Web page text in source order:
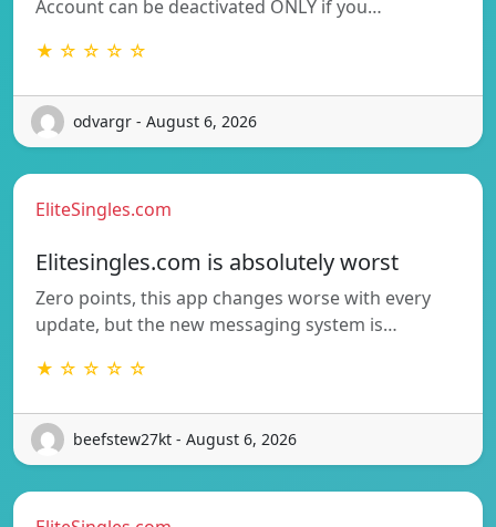
Account can be deactivated ONLY if you…
★ ☆ ☆ ☆ ☆
odvargr - August 6, 2026
EliteSingles.com
Elitesingles.com is absolutely worst
Zero points, this app changes worse with every
update, but the new messaging system is…
★ ☆ ☆ ☆ ☆
beefstew27kt - August 6, 2026